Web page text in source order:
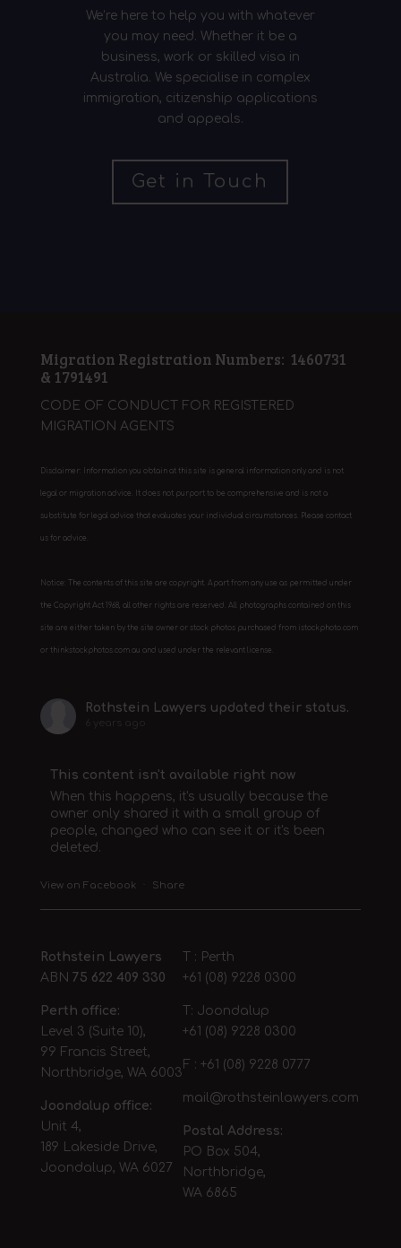
We’re here to help you with whatever
you may need. Whether it be a
business, work or skilled visa in
Australia. We specialise in complex
immigration, citizenship applications
and appeals.
Get in Touch
Migration Registration Numbers: 1460731
& 1791491
CODE OF CONDUCT FOR REGISTERED
MIGRATION AGENTS
Disclaimer: Information you obtain at this site is general information only and is not
legal or migration advice. It does not purport to be comprehensive and is not a
substitute for legal advice that evaluates your individual circumstances. Please contact
us for advice.
Notice: The contents of this site are copyright. Apart from any use as permitted under
the Copyright Act 1968, all other rights are reserved. All photographs contained on this
site are either taken by the site owner or stock photos purchased from istockphoto.com
or thinkstockphotos.com.au and used under the relevant license.
Rothstein Lawyers updated their status.
6 years ago
This content isn't available right now
When this happens, it's usually because the
owner only shared it with a small group of
people, changed who can see it or it's been
deleted.
View on Facebook Share
Rothstein Lawyers
ABN 75 622 409 330
Perth office:
Level 3 (Suite 10),
99 Francis Street,
Northbridge, WA 6003
Joondalup office:
Unit 4,
189 Lakeside Drive,
Joondalup, WA 6027
T : Perth
+61 (08) 9228 0300
T: Joondalup
+61 (08) 9228 0300
F : +61 (08) 9228 0777
mail@rothsteinlawyers.com
Postal Address:
PO Box 504,
Northbridge,
WA 6865